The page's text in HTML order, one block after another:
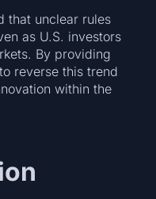
that unclear rules
as U.S. investors
By providing
reverse this trend
within the